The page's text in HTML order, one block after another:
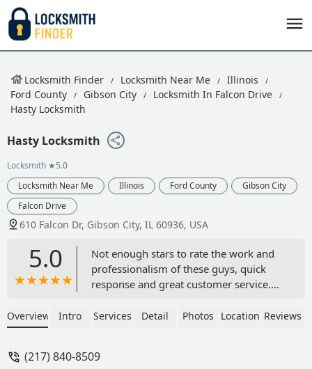
Locksmith Finder Locksmith Near Me
Illinois
Ford County
Gibson City
Locksmith In Falcon Drive
Hasty Locksmith
Hasty Locksmith
Locksmith ★5.0
Locksmith Near Me
Illinois Ford County
Gibson City
Falcon Drive
610 Falcon Dr, Gibson City, IL 60936, USA
5.0
Not enough stars to rate the work and
professionalism of these guys, quick
response and great customer service.
Thank you - The windmill and crane
Overview Intro Services Detail Photos Location Reviews
(217) 840-8509